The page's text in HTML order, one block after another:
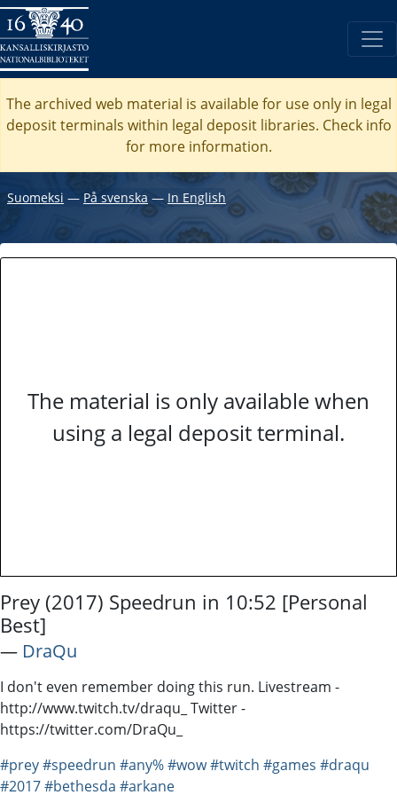
The archived web material is available for use only in legal
deposit terminals within legal deposit libraries. Check info
for more information.
Suomeksi ― På svenska ― In English
The material is only available when
using a legal deposit terminal.
Prey (2017) Speedrun in 10:52 [Personal
Best]
― DraQu
I don't even remember doing this run. Livestream -
http://www.twitch.tv/draqu_ Twitter -
https://twitter.com/DraQu_
#prey#speedrun #any%#wow#twitch #games #draqu
#2017#bethesda #arkane